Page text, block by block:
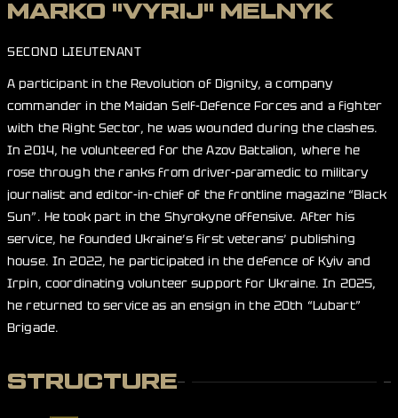
MARKO "VYRIJ" MELNYK
SECOND LIEUTENANT
A participant in the Revolution of Dignity, a company
commander in the Maidan Self-Defence Forces and a fighter
with the Right Sector, he was wounded during the clashes.
In 2014, he volunteered for the Azov Battalion, where he
rose through the ranks from driver-paramedic to military
journalist and editor-in-chief of the frontline magazine “Black
Sun”. He took part in the Shyrokyne offensive. After his
service, he founded Ukraine’s first veterans’ publishing
house. In 2022, he participated in the defence of Kyiv and
Irpin, coordinating volunteer support for Ukraine. In 2025,
he returned to service as an ensign in the 20th “Lubart”
Brigade.
STRUCTURE